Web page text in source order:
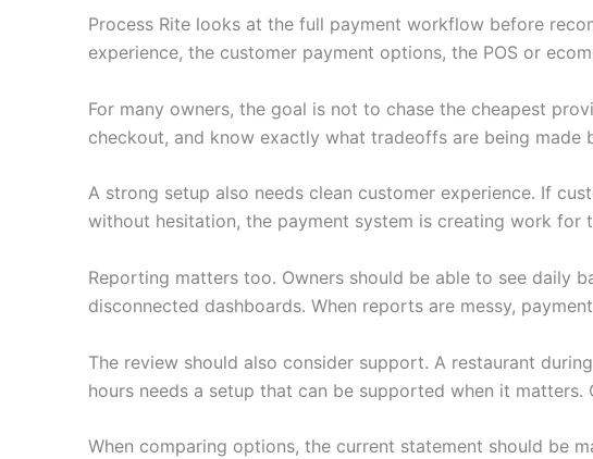
Process Rite looks at the full payment workflow before
experience, the customer payment options, the POS or
For many owners, the goal is not to chase the cheapest
checkout, and know exactly what tradeoffs are being made
A strong setup also needs clean customer experience. If
without hesitation, the payment system is creating work for
Reporting matters too. Owners should be able to see daily
disconnected dashboards. When reports are messy,
The review should also consider support. A restaurant
hours needs a setup that can be supported when it
When comparing options, the current statement should be